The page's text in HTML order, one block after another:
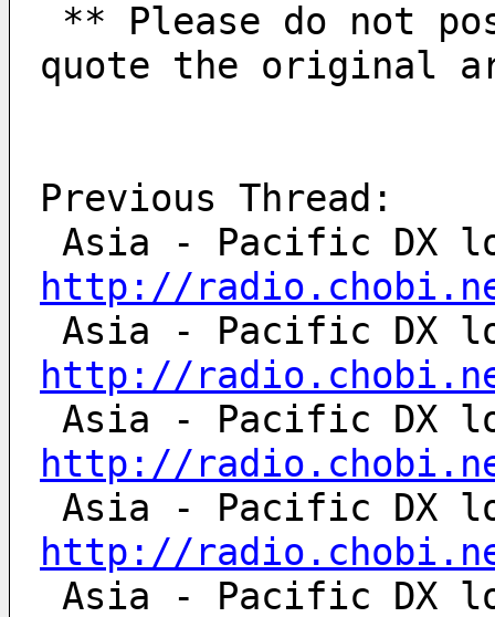
quote the original
Previous Thread:
http://
http://
http://
http://